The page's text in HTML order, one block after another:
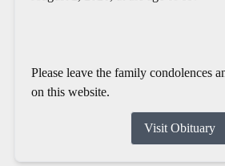
Please leave the family condolences
on this website.
Visit Obituary